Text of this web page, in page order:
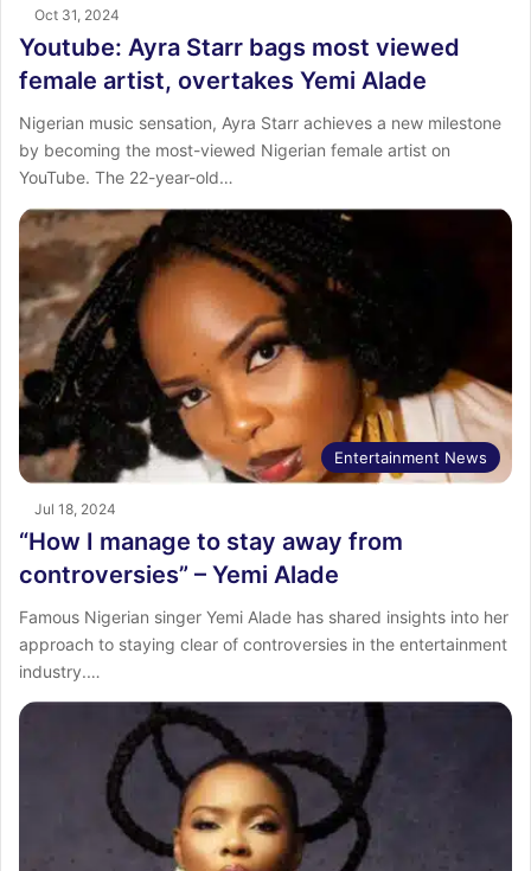
Oct 31, 2024
Youtube: Ayra Starr bags most viewed
female artist, overtakes Yemi Alade
Nigerian music sensation, Ayra Starr achieves a new milestone
by becoming the most-viewed Nigerian female artist on
YouTube. The 22-year-old…
Entertainment News
Jul 18, 2024
“How I manage to stay away from
controversies” – Yemi Alade
Famous Nigerian singer Yemi Alade has shared insights into her
approach to staying clear of controversies in the entertainment
industry.…